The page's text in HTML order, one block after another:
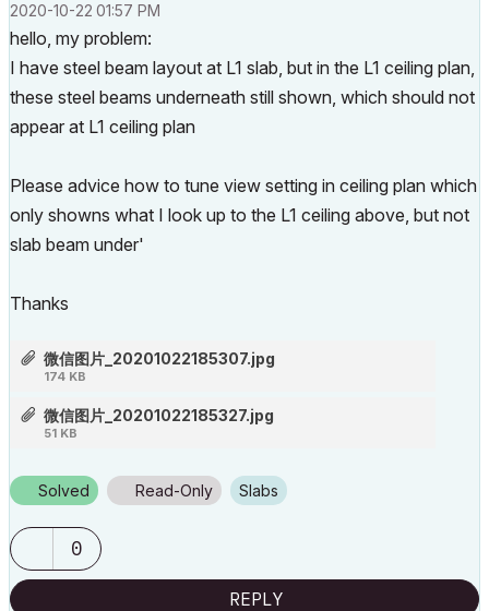
‎2020-10-22 01:57 PM
hello, my problem:
I have steel beam layout at L1 slab, but in the L1 ceiling plan,
these steel beams underneath still shown, which should not
appear at L1 ceiling plan
Please advice how to tune view setting in ceiling plan which
only showns what I look up to the L1 ceiling above, but not
slab beam under'
Thanks
微信图片_20201022185307.jpg
174 KB
微信图片_20201022185327.jpg
51 KB
Solved Read-Only Slabs
0
REPLY